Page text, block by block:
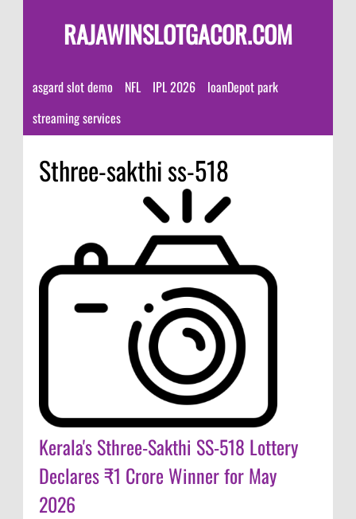
RAJAWINSLOTGACOR.COM
asgard slot demo NFL IPL 2026
loanDepot park
streaming services
Sthree-sakthi ss-518
Kerala's Sthree-Sakthi SS-518 Lottery
Declares ₹1 Crore Winner for May
2026